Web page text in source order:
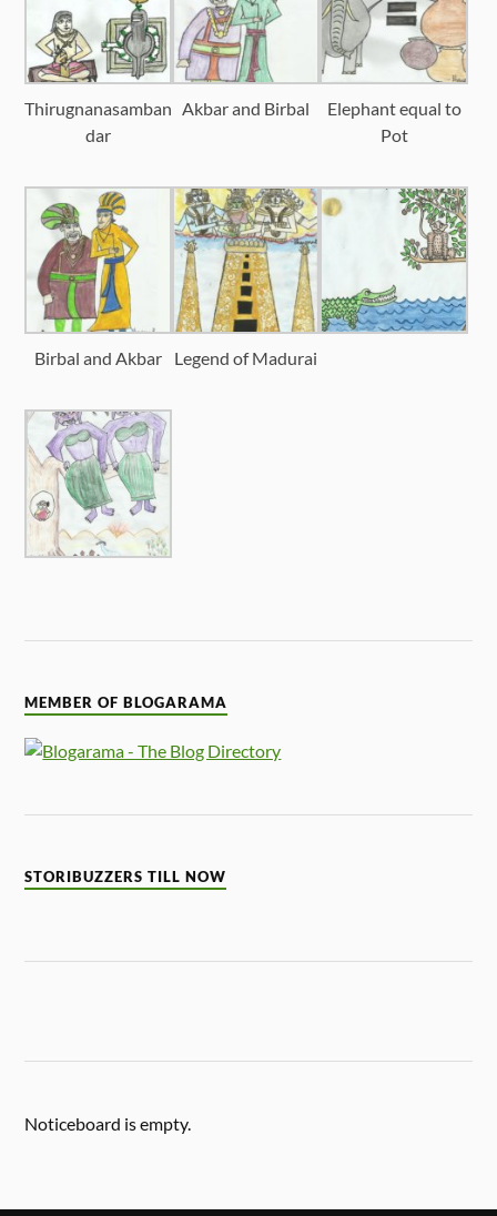
Thirugnanasamban
dar
Akbar and Birbal
Elephant equal to
Pot
Birbal and Akbar Legend of Madurai
MEMBER OF BLOGARAMA
STORIBUZZERS TILL NOW
Noticeboard is empty.